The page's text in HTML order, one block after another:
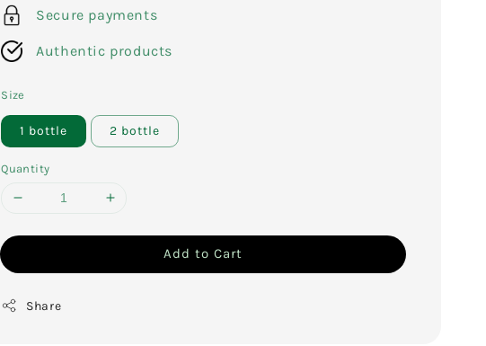
Secure payments
Authentic products
Size
1 bottle 2 bottle
Quantity
Add to Cart
Share